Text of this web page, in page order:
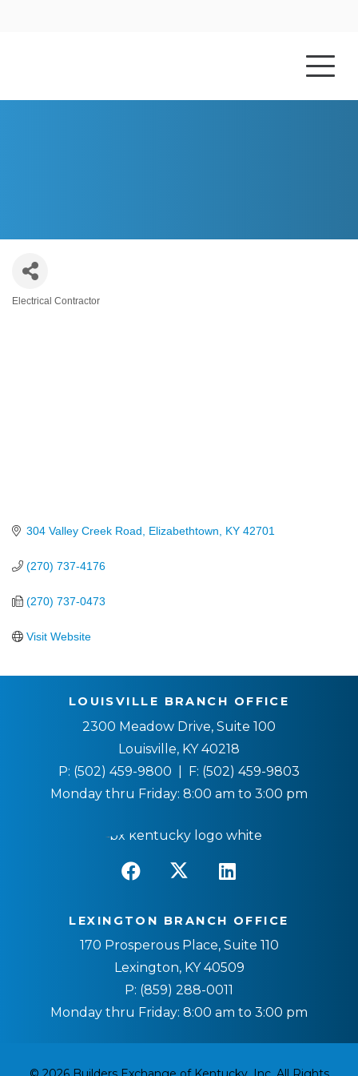
Categories
Electrical Contractor
304 Valley Creek Road Elizabethtown KY 42701
(270) 737-4176
(270) 737-0473
Visit Website
LOUISVILLE BRANCH OFFICE
2300 Meadow Drive, Suite 100
Louisville, KY 40218
P: (502) 459-9800 | F: (502) 459-9803
Monday thru Friday: 8:00 am to 3:00 pm
LEXINGTON BRANCH OFFICE
170 Prosperous Place, Suite 110
Lexington, KY 40509
P: (859) 288-0011
Monday thru Friday: 8:00 am to 3:00 pm